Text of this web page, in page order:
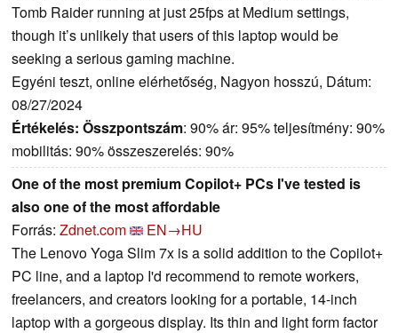
Tomb Raider running at just 25fps at Medium settings,
though it’s unlikely that users of this laptop would be
seeking a serious gaming machine.
Egyéni teszt, online elérhetőség, Nagyon hosszú, Dátum:
08/27/2024
Értékelés: Összpontszám: 90% ár: 95% teljesítmény: 90%
mobilitás: 90% összeszerelés: 90%
One of the most premium Copilot+ PCs I've tested is
also one of the most affordable
Forrás: Zdnet.com
EN→HU
The Lenovo Yoga Slim 7x is a solid addition to the Copilot+
PC line, and a laptop I'd recommend to remote workers,
freelancers, and creators looking for a portable, 14-inch
laptop with a gorgeous display. Its thin and light form factor